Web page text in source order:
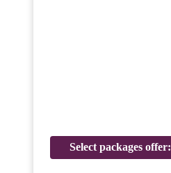
Select packages offer: